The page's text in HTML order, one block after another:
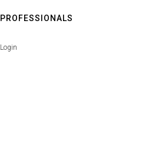
PROFESSIONALS
Login